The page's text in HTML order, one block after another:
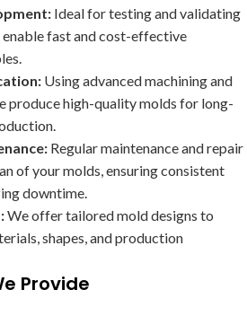
Ideal for testing and validating
fast and cost-effective
Using advanced machining and
produce high-quality molds for long-
Regular maintenance and repair
of your molds, ensuring consistent
downtime.
We offer tailored mold designs to
shapes, and production
Provide